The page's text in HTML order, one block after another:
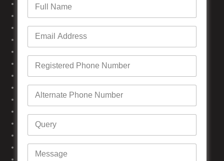
April 2026
February 2026
January 2026
November 2025
September 2025
August 2025
July 2025
June 2025
April 2025
March 2025